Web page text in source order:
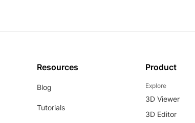
Resources
Blog
Tutorials
Product
Explore
3D Viewer
3D Editor